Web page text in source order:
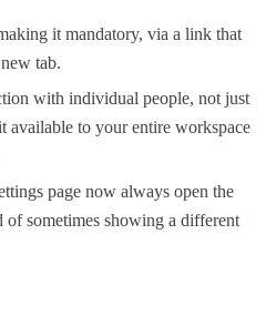
it mandatory, via a link that
tab.
with individual people, not just
to your entire workspace
page now always open the
of sometimes showing a different